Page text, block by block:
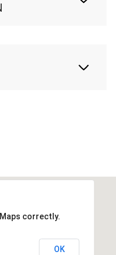
correctly.
OK